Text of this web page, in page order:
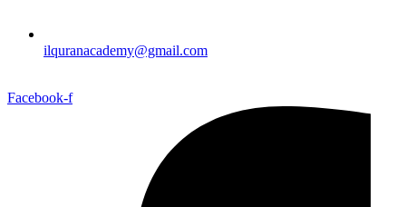
ilquranacademy@gmail.com
Facebook-f